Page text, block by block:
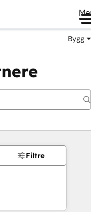
Bygg
Filtre